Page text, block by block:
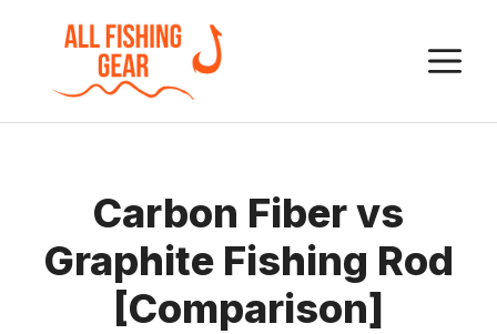
content
Carbon Fiber vs
Graphite Fishing Rod
[Comparison]